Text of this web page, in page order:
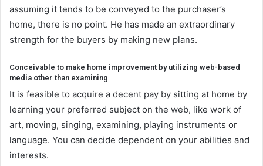
assuming it tends to be conveyed to the purchaser’s
home, there is no point. He has made an extraordinary
strength for the buyers by making new plans.
Conceivable to make home improvement by utilizing web-based
media other than examining
It is feasible to acquire a decent pay by sitting at home by
learning your preferred subject on the web, like work of
art, moving, singing, examining, playing instruments or
language. You can decide dependent on your abilities and
interests.